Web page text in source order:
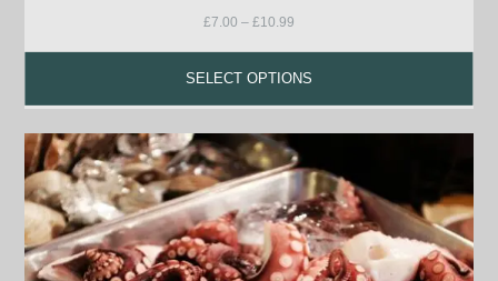
£7.00 – £10.99
SELECT OPTIONS